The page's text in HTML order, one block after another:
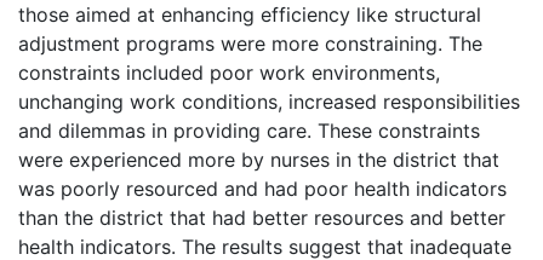
those aimed at enhancing efficiency like structural
adjustment programs were more constraining. The
constraints included poor work environments,
unchanging work conditions, increased responsibilities
and dilemmas in providing care. These constraints
were experienced more by nurses in the district that
was poorly resourced and had poor health indicators
than the district that had better resources and better
health indicators. The results suggest that inadequate